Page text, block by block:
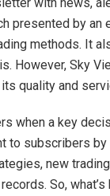
presented by an
methods. It
However, Sky
quality and
when a key
to subscribers by
new
So, what’s